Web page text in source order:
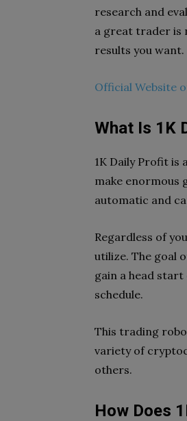
research and
a great trader is
results you want.
Official Website
What Is 1K
1K Daily Profit
make enormous
automatic and
Regardless of
utilize. The goal
gain a head
schedule.
This trading
variety of
others.
How Does